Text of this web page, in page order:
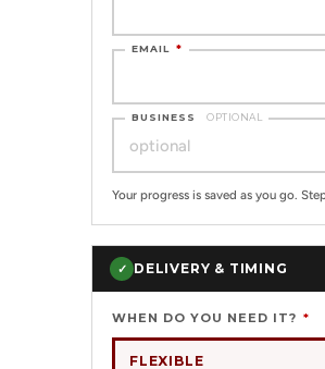
EMAIL *
BUSINESS OPTIONAL
Your progress is saved as you go.
✓ DELIVERY & TIMING
WHEN DO YOU NEED IT? *
FLEXIBLE